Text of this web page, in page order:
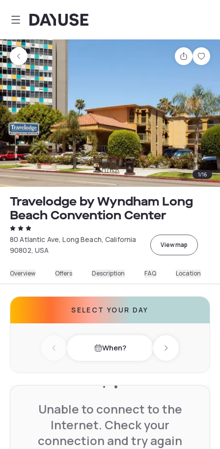
Dayuse
Share
1/16
Travelodge by Wyndham Long
Beach Convention Center
80 Atlantic Ave, Long Beach, California
90802, USA
View map
Overview Offers Description FAQ Location
SELECT YOUR DAY
Previous day When? Next day
Unable to connect to the
Internet. Check your
connection and try again